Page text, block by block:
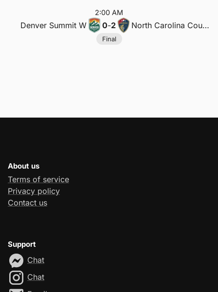
2:00 AM
Denver Summit W 0-2 North Carolina Courage W
Final
About us
Terms of service
Privacy policy
Contact us
Support
Chat
Chat